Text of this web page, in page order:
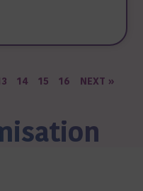
14 15 16 NEXT »